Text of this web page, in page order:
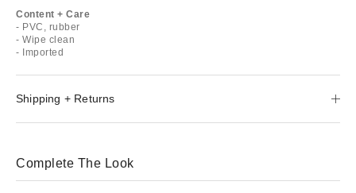
Content + Care
- PVC, rubber
- Wipe clean
- Imported
Shipping + Returns
Complete The Look